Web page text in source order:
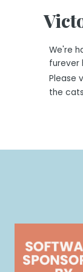
We're
furever
Please
the